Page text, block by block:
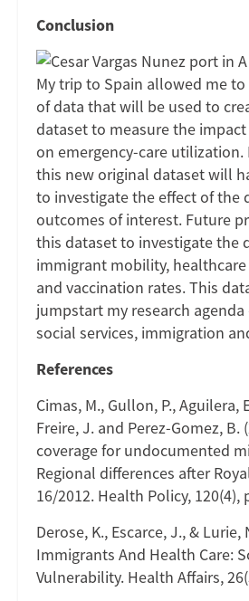
Conclusion
My trip to Spain allowed me
of data that will be used to
dataset to measure the impact
on emergency-care
this new original dataset will
to investigate the effect of the
outcomes of interest. Future
this dataset to investigate the
immigrant mobility,
and vaccination rates. This
jumpstart my research
social services, immigration
References
Cimas, M., Gullon, P., Aguilera,
Freire, J. and Perez-Gomez, B.
coverage for undocumented
Regional differences after
16/2012. Health Policy, 120(4),
Derose, K., Escarce, J., & Lurie,
Immigrants And Health Care:
Vulnerability. Health Affairs,